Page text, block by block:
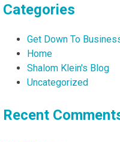
Categories
Get Down To
Home
Shalom Klein's Blog
Uncategorized
Recent